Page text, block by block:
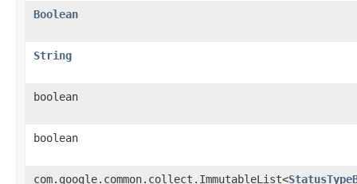
Boolean
String
boolean
boolean
com.google.common.collect.ImmutableList<